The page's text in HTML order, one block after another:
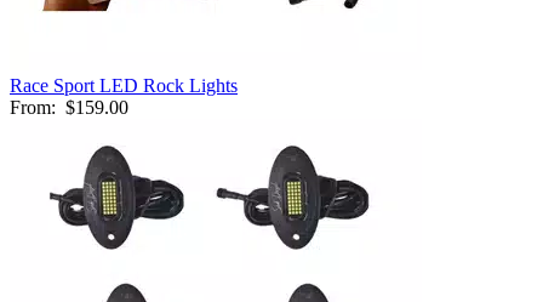
Race Sport LED Rock Lights
From: $159.00